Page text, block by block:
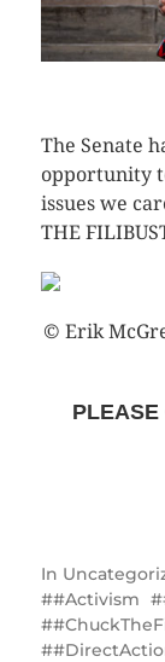
The Senate
opportunity
issues we
THE
© Erik
PLEASE
In
#Activism